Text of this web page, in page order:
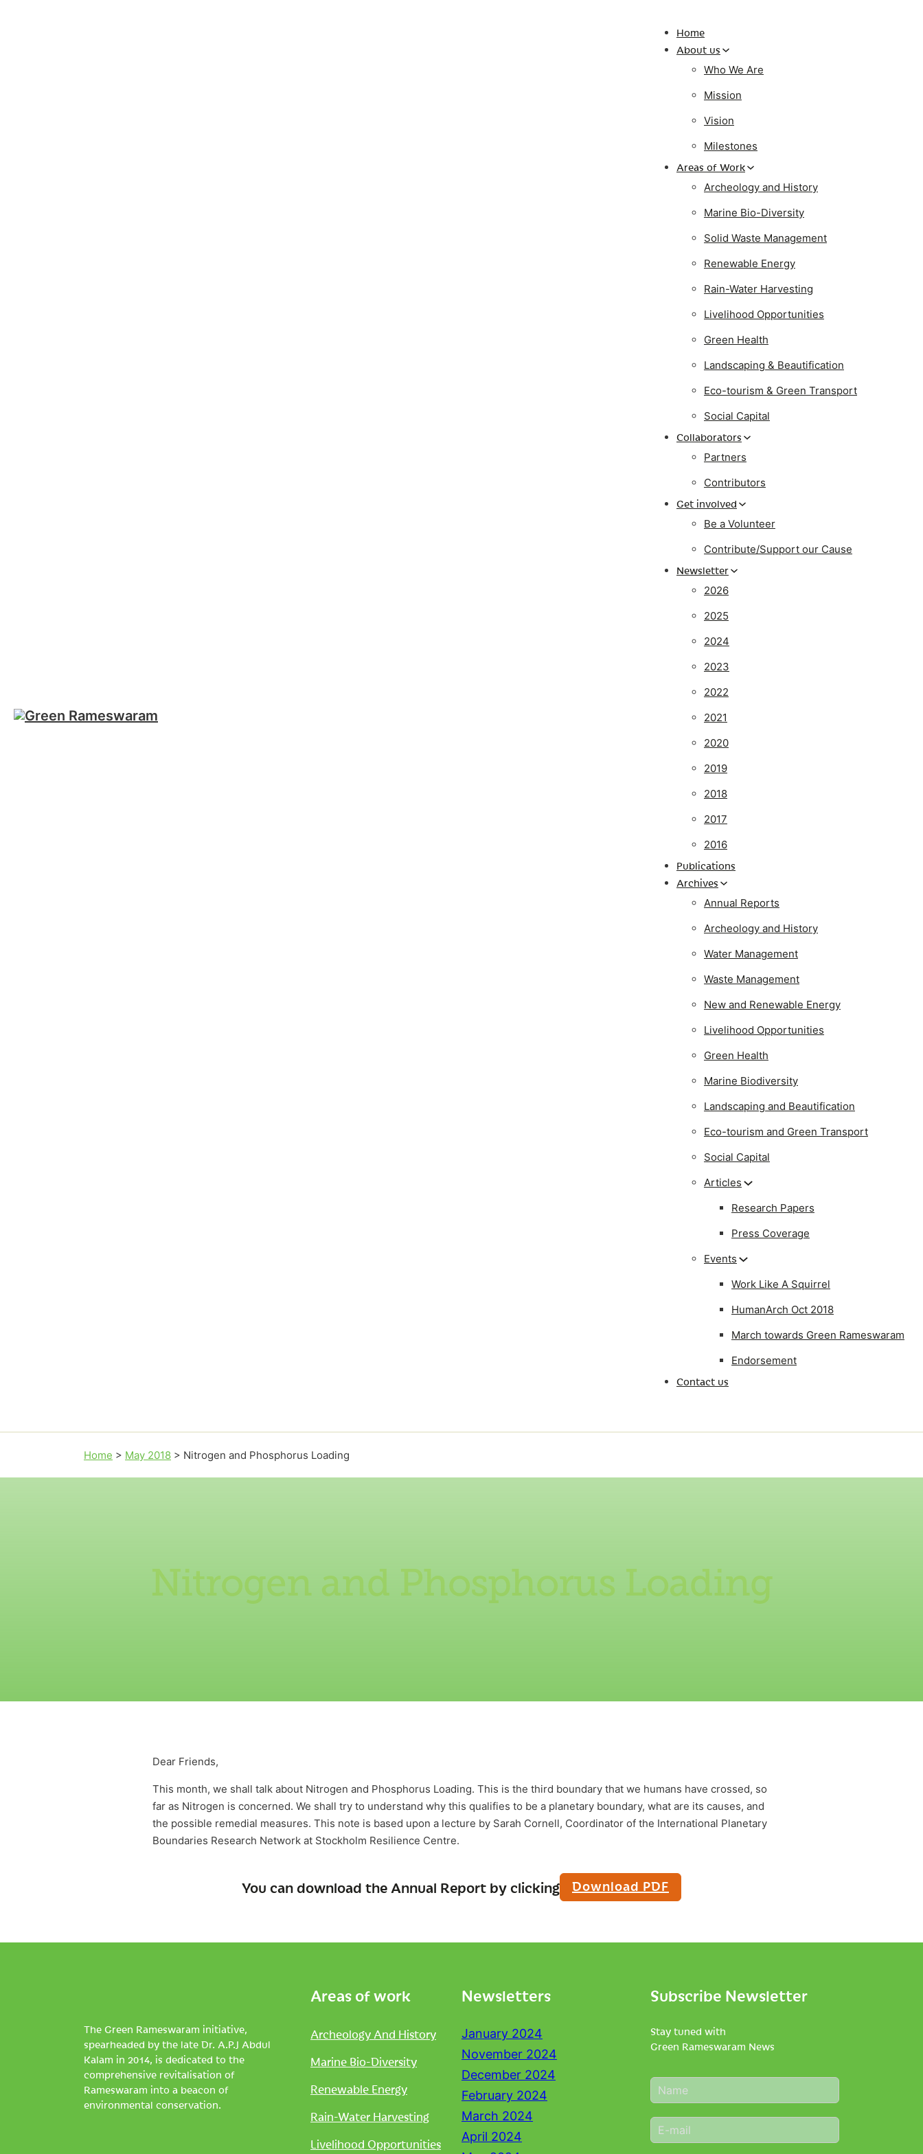
Home
About us
Who We Are
Mission
Vision
Milestones
Areas of Work
Archeology and History
Marine Bio-Diversity
Solid Waste Management
Renewable Energy
Rain-Water Harvesting
Livelihood Opportunities
Green Health
Landscaping & Beautification
Eco-tourism & Green Transport
Social Capital
Collaborators
Partners
Contributors
Get involved
Be a Volunteer
Contribute/Support our Cause
Newsletter
2026
2025
2024
2023
2022
2021
2020
2019
2018
2017
2016
Publications
Archives
Annual Reports
Archeology and History
Water Management
Waste Management
New and Renewable Energy
Livelihood Opportunities
Green Health
Marine Biodiversity
Landscaping and Beautification
Eco-tourism and Green Transport
Social Capital
Articles
Research Papers
Press Coverage
Events
Work Like A Squirrel
HumanArch Oct 2018
March towards Green Rameswaram
Endorsement
Contact us
Home > May 2018 > Nitrogen and Phosphorus Loading
Nitrogen and Phosphorus Loading
Dear Friends,
This month, we shall talk about Nitrogen and Phosphorus Loading. This is the third boundary that we humans have crossed, so
far as Nitrogen is concerned. We shall try to understand why this qualifies to be a planetary boundary, what are its causes, and
the possible remedial measures. This note is based upon a lecture by Sarah Cornell, Coordinator of the International Planetary
Boundaries Research Network at Stockholm Resilience Centre.
You can download the Annual Report by clicking Download PDF
The Green Rameswaram initiative,
spearheaded by the late Dr. A.P.J Abdul
Kalam in 2014, is dedicated to the
comprehensive revitalisation of
Rameswaram into a beacon of
environmental conservation.
Areas of work
Archeology And History
Marine Bio-Diversity
Renewable Energy
Rain-Water Harvesting
Livelihood Opportunities
Newsletters
January 2024
November 2024
December 2024
February 2024
March 2024
April 2024
Subscribe Newsletter
Stay tuned with
Green Rameswaram News
N
a
e
*
E
m